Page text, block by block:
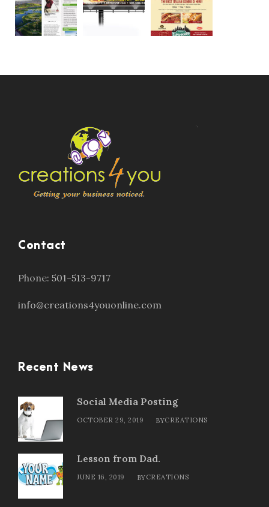
Contact
Phone: 501-513-9717
info@creations4youonline.com
Recent News
Social Media Posting
OCTOBER 29, 2019 BYCREATIONS
Lesson from Dad.
JUNE 16, 2019 BYCREATIONS